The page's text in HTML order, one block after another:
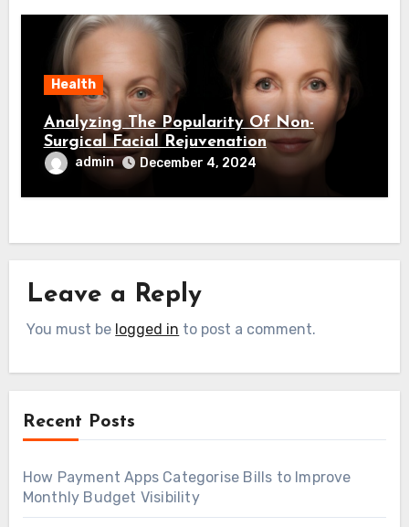
Health
Analyzing The Popularity Of Non-
Surgical Facial Rejuvenation
admin December 4, 2024
Leave a Reply
You must be logged in to post a comment.
Recent Posts
How Payment Apps Categorise Bills to Improve
Monthly Budget Visibility